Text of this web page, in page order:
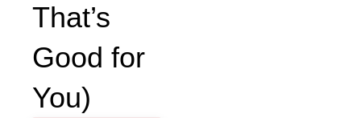
That’s
Good for
You)